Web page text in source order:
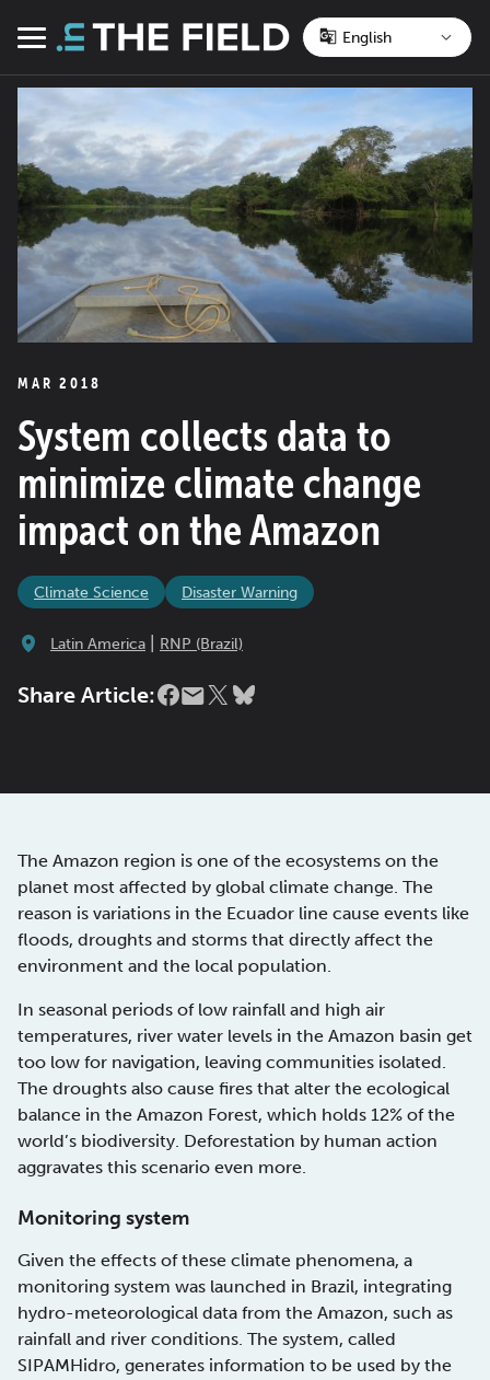
Menu
MAR 2018
System collects data to
minimize climate change
impact on the Amazon
Climate Science Disaster Warning
Latin America RNP (Brazil)
Share Article:
The Amazon region is one of the ecosystems on the
planet most affected by global climate change. The
reason is variations in the Ecuador line cause events like
floods, droughts and storms that directly affect the
environment and the local population.
In seasonal periods of low rainfall and high air
temperatures, river water levels in the Amazon basin get
too low for navigation, leaving communities isolated.
The droughts also cause fires that alter the ecological
balance in the Amazon Forest, which holds 12% of the
world’s biodiversity. Deforestation by human action
aggravates this scenario even more.
Monitoring system
Given the effects of these climate phenomena, a
monitoring system was launched in Brazil, integrating
hydro-meteorological data from the Amazon, such as
rainfall and river conditions. The system, called
SIPAMHidro, generates information to be used by the